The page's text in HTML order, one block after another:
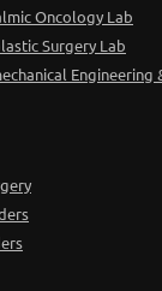
Oncology Lab
Surgery Lab